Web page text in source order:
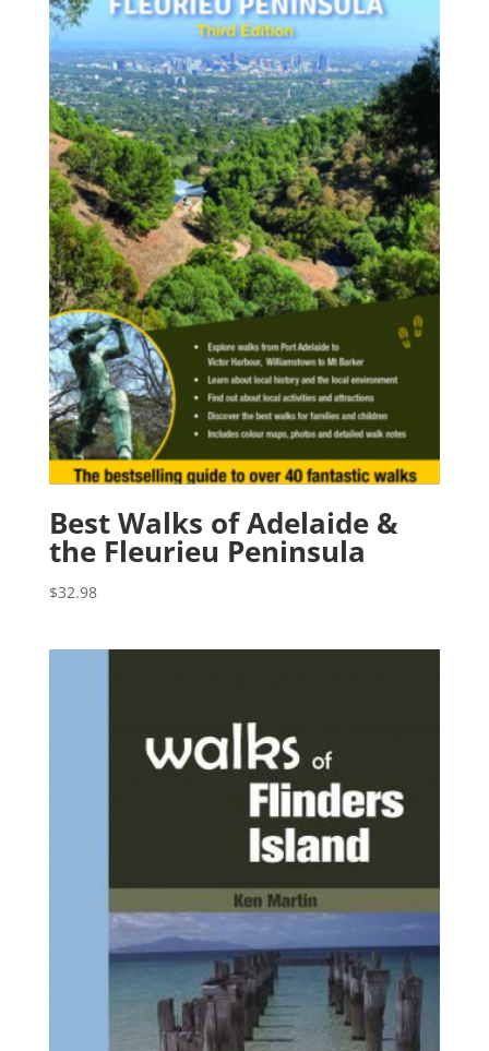
Best Walks of Adelaide &
the Fleurieu Peninsula
$32.98